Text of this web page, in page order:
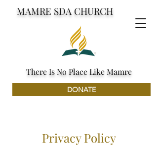
DONATE
MAMRE SDA CHURCH
There Is No Place Like Mamre
Privacy Policy